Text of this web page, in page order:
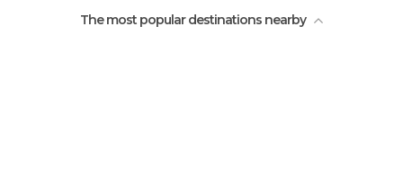
The most popular destinations nearby